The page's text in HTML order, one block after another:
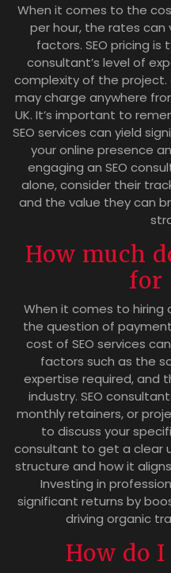
When it comes to the
per hour, the rates can
factors. SEO pricing
consultant’s level of
complexity of the project.
may charge anywhere
UK. It’s important to
SEO services can yield
your online presence
engaging an SEO
alone, consider their
and the value they can
How much
for
When it comes to hiring
the question of
cost of SEO services
factors such as the
expertise required, and
industry. SEO
monthly retainers, or
to discuss your
consultant to get a clear
structure and how it
Investing in
significant returns by
driving organic
How do I